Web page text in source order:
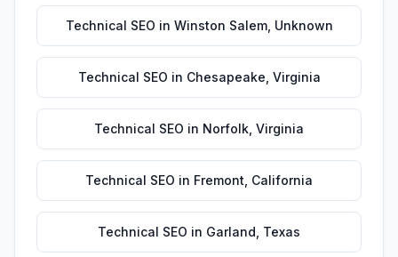
Technical SEO in Winston Salem, Unknown
Technical SEO in Chesapeake Virginia
Technical SEO in Norfolk Virginia
Technical SEO in Fremont California
Technical SEO in Garland Texas